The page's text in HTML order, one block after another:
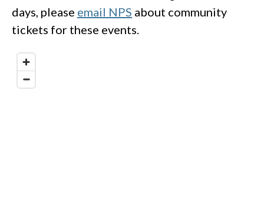
days, please email NPS about community
tickets for these events.